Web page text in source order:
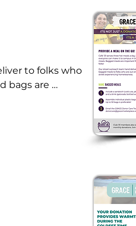
to folks who
bags are